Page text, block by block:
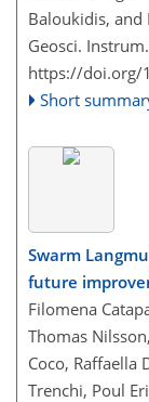
Baloukidis, and
Geosci.
https://doi.org/
Short
Swarm
future
Filomena
Thomas
Coco, Raffaella
Trenchi, Poul